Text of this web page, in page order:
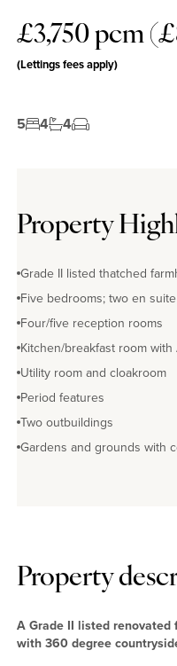
£3,750 pcm
(Lettings fees apply)
5 4 4
Property
Grade II listed thatched
Five bedrooms; two en suite
Four/five reception rooms
Kitchen/breakfast room with
Utility room and cloakroom
Period features
Two outbuildings
Gardens and grounds with
Property
A Grade II listed
with 360 degree